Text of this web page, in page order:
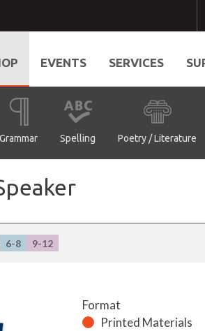
Grammar Spelling Poetry / Literature
EVENTS SERVICES
6-8 9-12
Format
Printed Materials